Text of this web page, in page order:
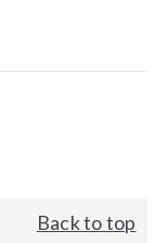
Back to top